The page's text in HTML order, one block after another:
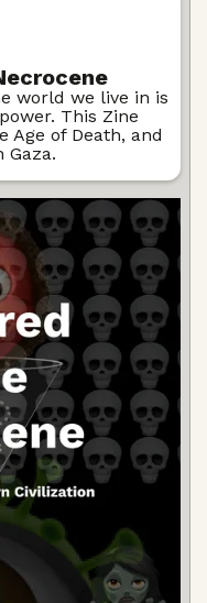
world we live in is
This Zine
Age of Death, and
Gaza.